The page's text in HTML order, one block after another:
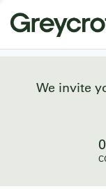
We invite
0